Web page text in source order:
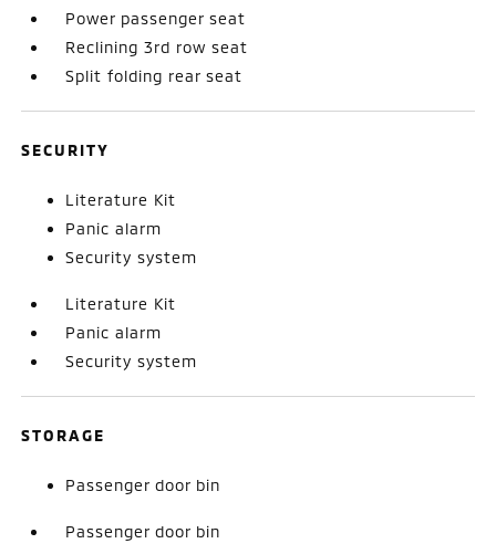
Power passenger seat
Reclining 3rd row seat
Split folding rear seat
SECURITY
Literature Kit
Panic alarm
Security system
Literature Kit
Panic alarm
Security system
STORAGE
Passenger door bin
Passenger door bin